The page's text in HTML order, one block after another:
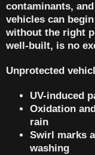
contaminants,
vehicles can
without the right
well-built, is no
Unprotected
UV-induced
Oxidation
rain
Swirl marks
washing